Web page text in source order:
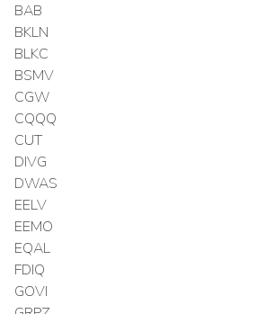
BAB
BKLN
BLKC
BSMV
CGW
CQQQ
CUT
DIVG
DWAS
EELV
EEMO
EQAL
FDIQ
GOVI